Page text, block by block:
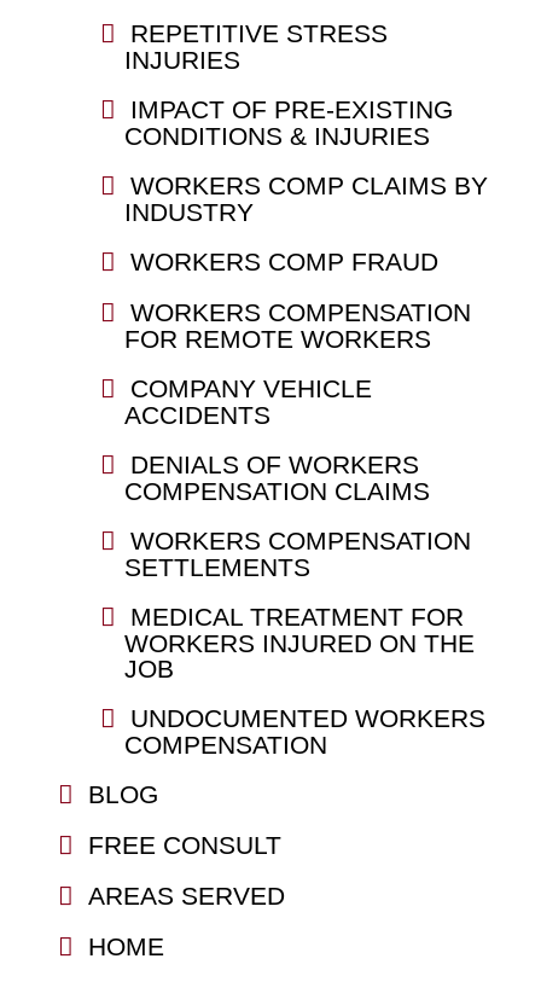
REPETITIVE STRESS
INJURIES
IMPACT OF PRE-EXISTING
CONDITIONS & INJURIES
WORKERS COMP CLAIMS BY
INDUSTRY
WORKERS COMP FRAUD
WORKERS COMPENSATION
FOR REMOTE WORKERS
COMPANY VEHICLE
ACCIDENTS
DENIALS OF WORKERS
COMPENSATION CLAIMS
WORKERS COMPENSATION
SETTLEMENTS
MEDICAL TREATMENT FOR
WORKERS INJURED ON THE
JOB
UNDOCUMENTED WORKERS
COMPENSATION
BLOG
FREE CONSULT
AREAS SERVED
HOME